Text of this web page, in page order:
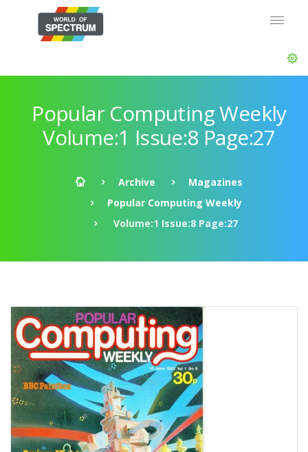
Popular Computing Weekly
Volume:1 Issue:8 Page:27
Archive
Magazines
Popular Computing Weekly
Volume:1 Issue:8 Page:27